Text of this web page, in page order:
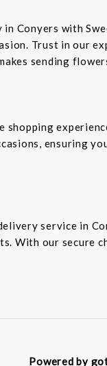
Conyers with
Trust in our
sending
shopping
ensuring
service in
With our secure
Powered by